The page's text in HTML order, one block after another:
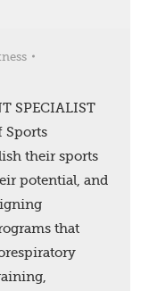
SPECIALIST
Sports
their sports
potential, and
that